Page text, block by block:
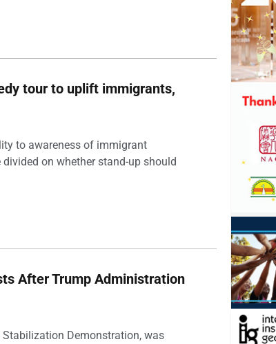
tour to uplift immigrants,
to awareness of immigrant
on whether stand-up should
After Trump Administration
Demonstration, was